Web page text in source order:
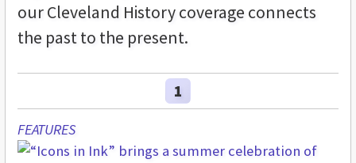
our Cleveland History coverage connects
the past to the present.
1
FEATURES